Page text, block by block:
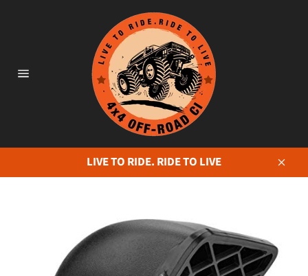
LIVE TO RIDE. RIDE TO LIVE
Close